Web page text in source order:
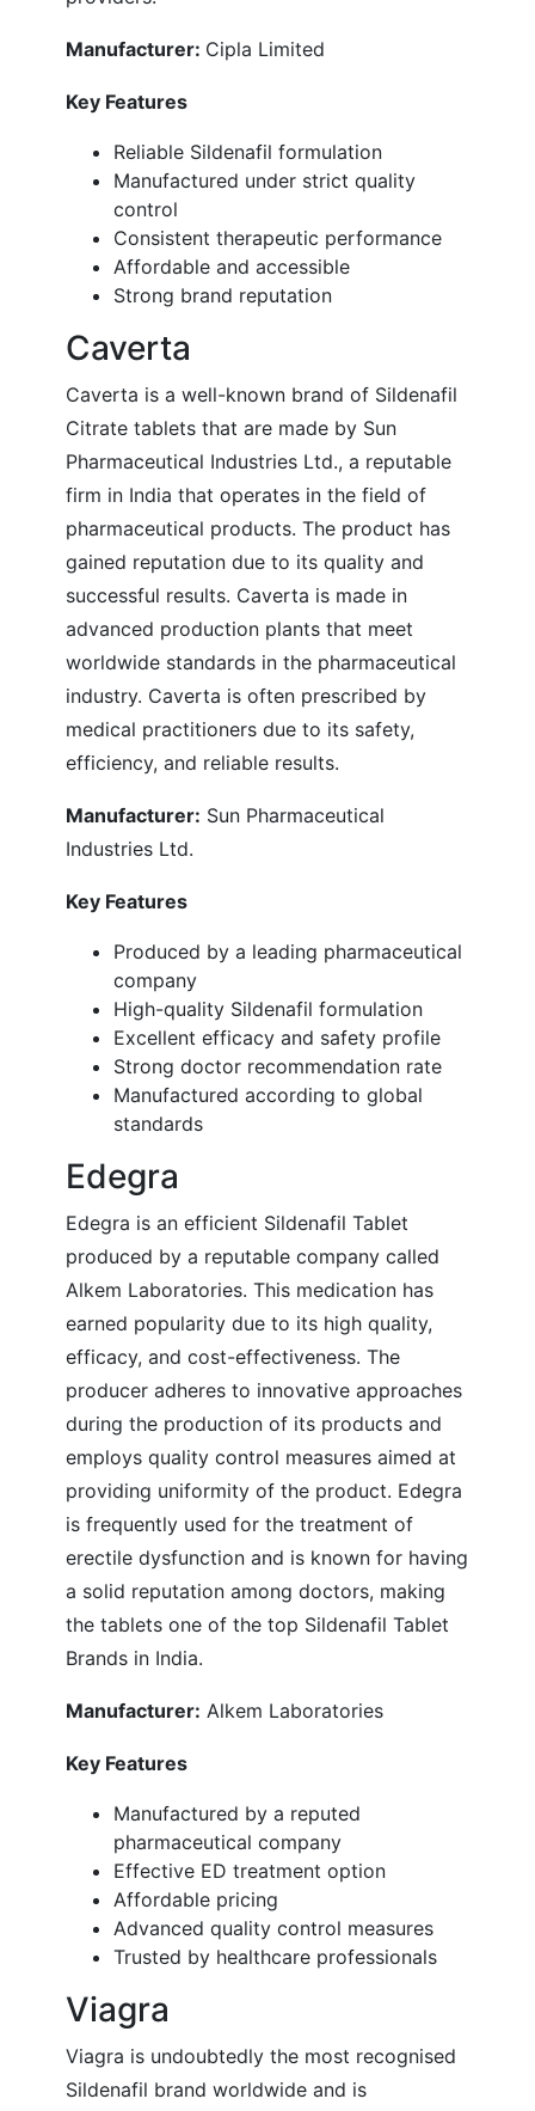
Manufacturer: Cipla Limited
Key Features
Reliable Sildenafil formulation
Manufactured under strict quality
control
Consistent therapeutic performance
Affordable and accessible
Strong brand reputation
Caverta
Caverta is a well-known brand of Sildenafil
Citrate tablets that are made by Sun
Pharmaceutical Industries Ltd., a reputable
firm in India that operates in the field of
pharmaceutical products. The product has
gained reputation due to its quality and
successful results. Caverta is made in
advanced production plants that meet
worldwide standards in the pharmaceutical
industry. Caverta is often prescribed by
medical practitioners due to its safety,
efficiency, and reliable results.
Manufacturer: Sun Pharmaceutical
Industries Ltd.
Key Features
Produced by a leading pharmaceutical
company
High-quality Sildenafil formulation
Excellent efficacy and safety profile
Strong doctor recommendation rate
Manufactured according to global
standards
Edegra
Edegra is an efficient Sildenafil Tablet
produced by a reputable company called
Alkem Laboratories. This medication has
earned popularity due to its high quality,
efficacy, and cost-effectiveness. The
producer adheres to innovative approaches
during the production of its products and
employs quality control measures aimed at
providing uniformity of the product. Edegra
is frequently used for the treatment of
erectile dysfunction and is known for having
a solid reputation among doctors, making
the tablets one of the top Sildenafil Tablet
Brands in India.
Manufacturer: Alkem Laboratories
Key Features
Manufactured by a reputed
pharmaceutical company
Effective ED treatment option
Affordable pricing
Advanced quality control measures
Trusted by healthcare professionals
Viagra
Viagra is undoubtedly the most recognised
Sildenafil brand worldwide and is